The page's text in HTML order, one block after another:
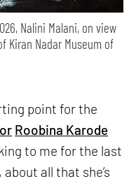
Nalini Malani, on view
Kiran Nadar Museum of
point for the
Roobina Karode
to me for the last
all that she’s